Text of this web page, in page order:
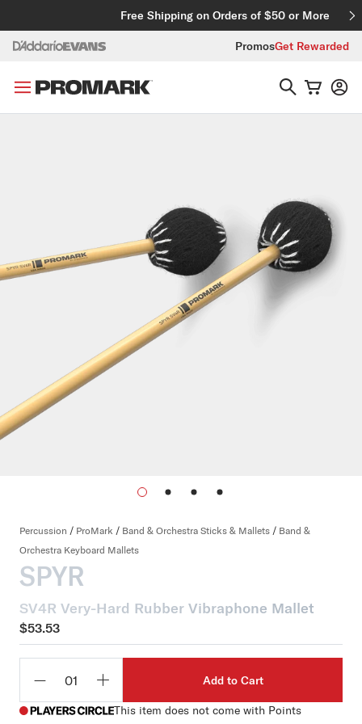
Free Shipping on Orders of $50 or More
PromosGet Rewarded
Percussion / ProMark / Band & Orchestra Sticks & Mallets / Band &
Orchestra Keyboard Mallets
SPYR
SV4R Very-Hard Rubber Vibraphone Mallet
$53.53
Add to Cart
This item does not come with Points